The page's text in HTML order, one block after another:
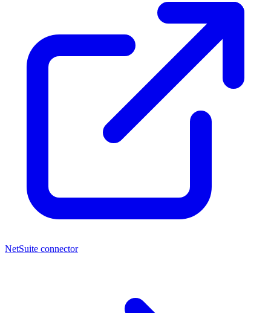
NetSuite connector